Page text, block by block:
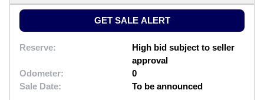
GET SALE ALERT
Reserve:
High bid subject to seller
approval
Odometer:
0
Sale Date:
To be announced